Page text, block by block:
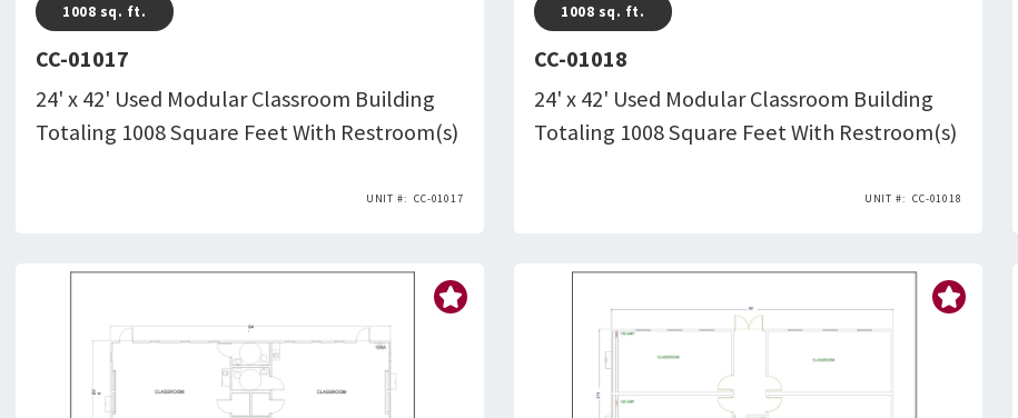
1008 sq. ft.
CC-01017
24' x 42' Used Modular Classroom Building
Totaling 1008 Square Feet With Restroom(s)
CC-01017
1008 sq. ft.
CC-01018
24' x 42' Used Modular Classroom Building
Totaling 1008 Square Feet With Restroom(s)
CC-01018